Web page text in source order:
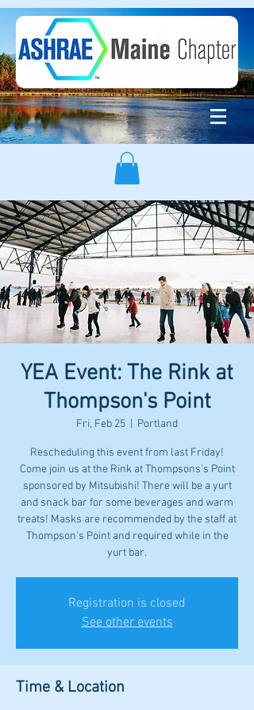
YEA Event: The Rink at
Thompson's Point
Fri, Feb 25 Portland
Rescheduling this event from last Friday!
Come join us at the Rink at Thompsons's Point
sponsored by Mitsubishi! There will be a yurt
and snack bar for some beverages and warm
treats! Masks are recommended by the staff at
Thompson's Point and required while in the
yurt bar.
Registration is closed
See other events
Time & Location